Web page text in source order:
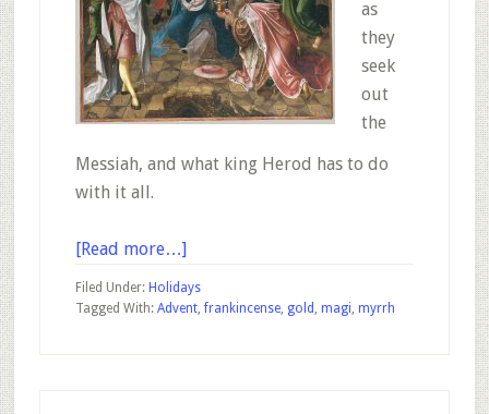
as
they
seek
out
the
Messiah, and what king Herod has to do
with it all.
[Read more…]about
–
Filed Under: Holidays
Tagged With: Advent,frankincense, gold , magi, myrrh